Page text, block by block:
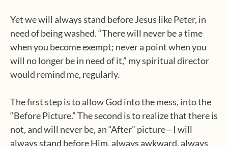
Yet we will always stand before Jesus like Peter, in
need of being washed. “There will never be a time
when you become exempt; never a point when you
will no longer be in need of it,” my spiritual director
would remind me, regularly.
The first step is to allow God into the mess, into the
“Before Picture.” The second is to realize that there is
not, and will never be, an “After” picture—I will
always stand before Him, always awkward, always